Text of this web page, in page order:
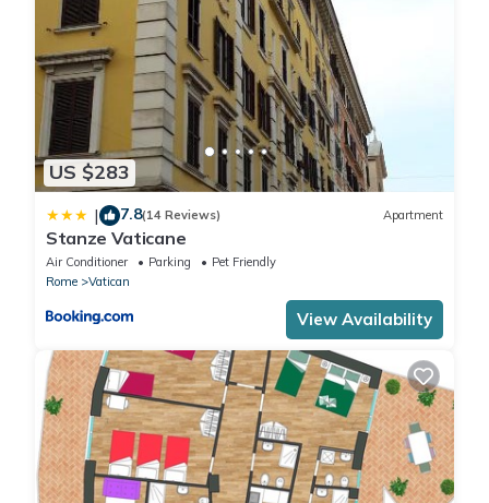
US $283
| 7.8(14 Reviews) Apartment
Stanze Vaticane
Air Conditioner Parking
Pet Friendly
Rome
Vatican
View Availability